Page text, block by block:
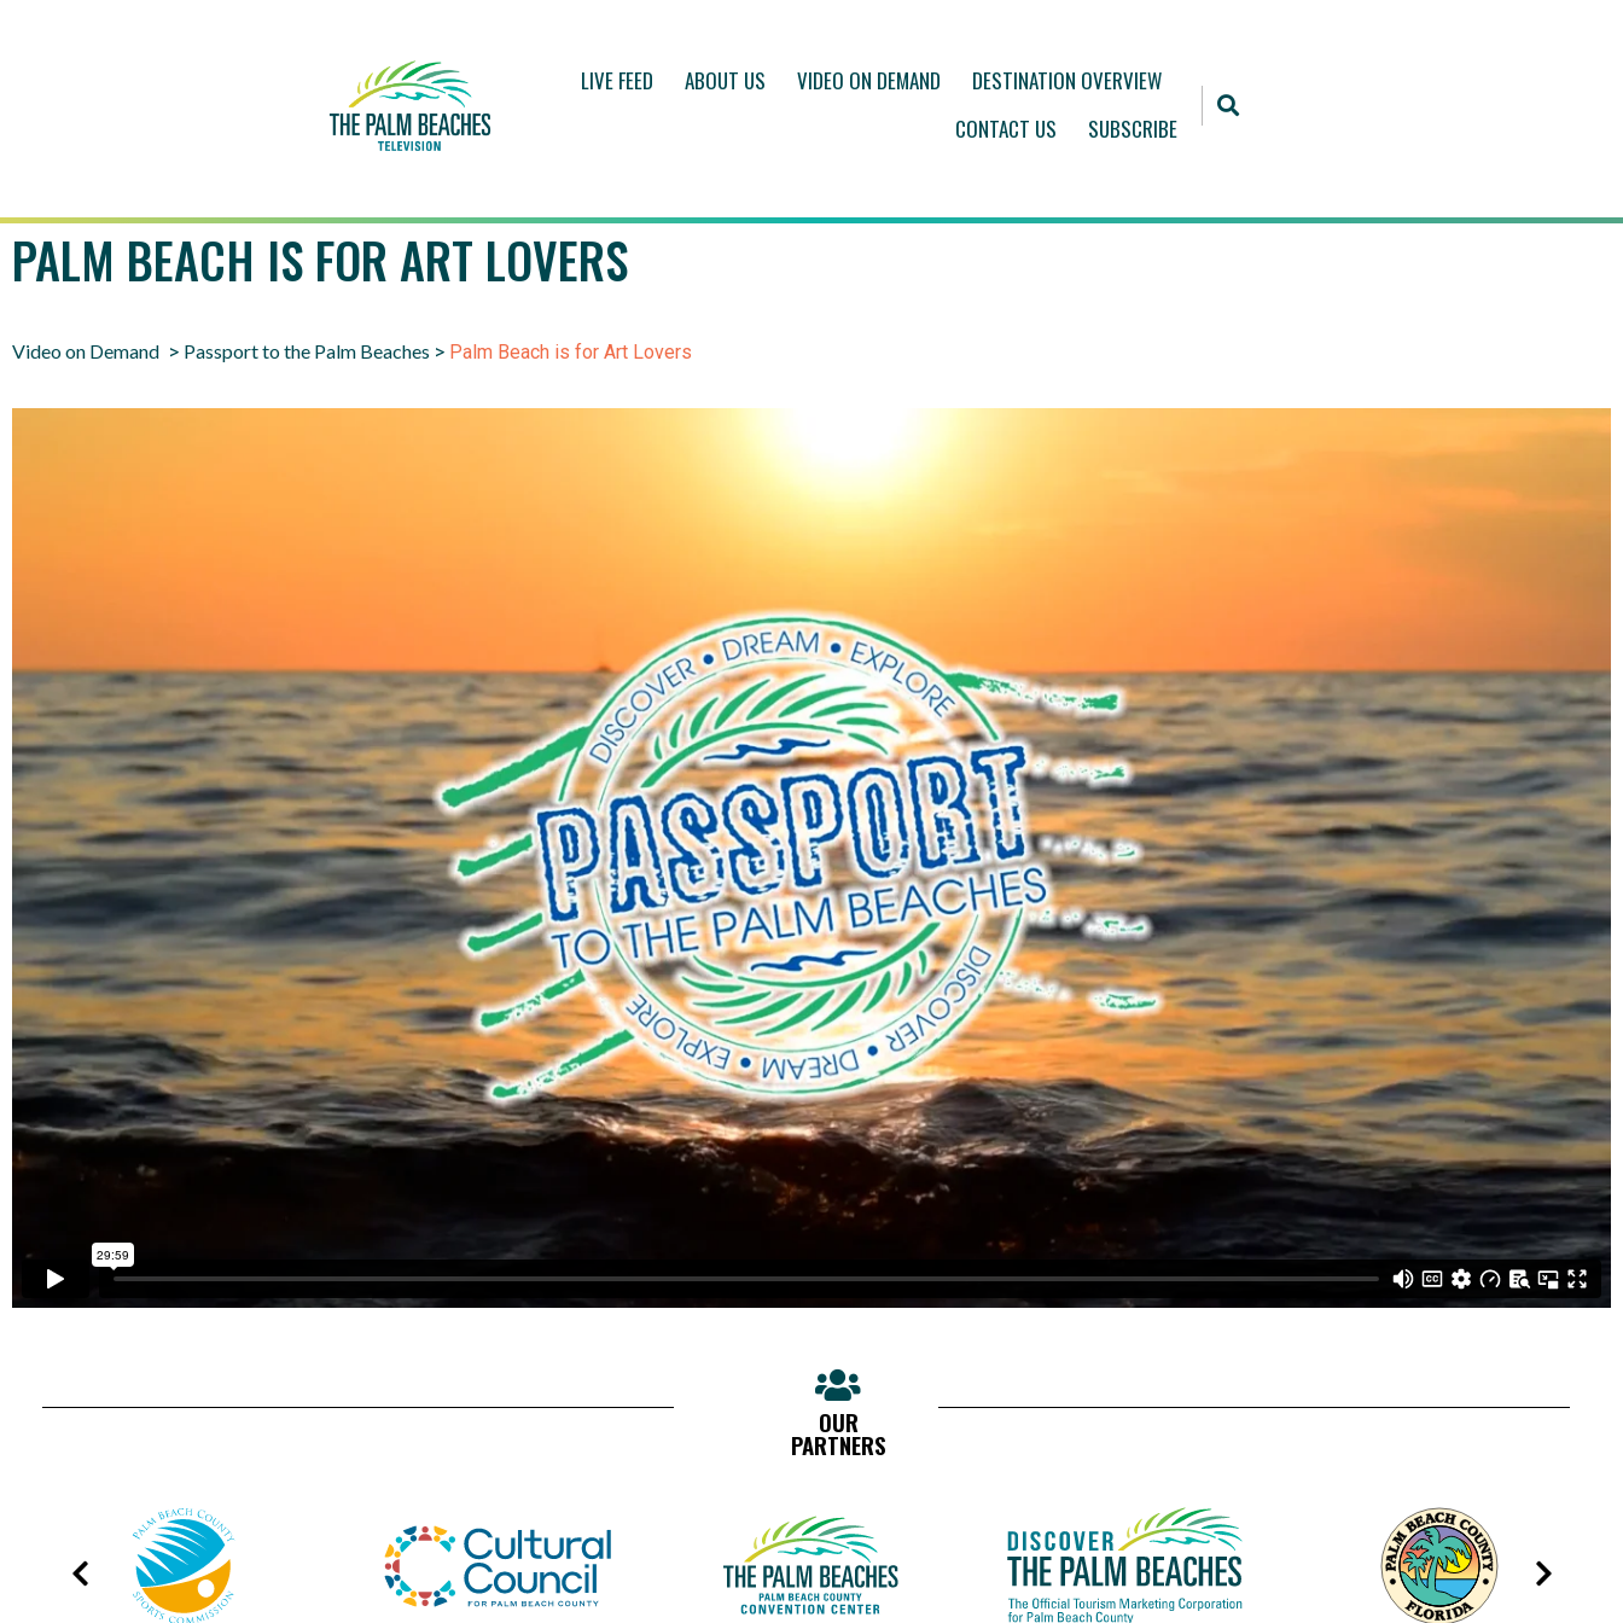
LIVE FEED ABOUT US VIDEO ON DEMAND
DESTINATION OVERVIEW
CONTACT US
SUBSCRIBE
PALM BEACH IS FOR ART LOVERS
Video on Demand > Passport to the Palm Beaches > Palm Beach is for Art Lovers
OUR
PARTNERS